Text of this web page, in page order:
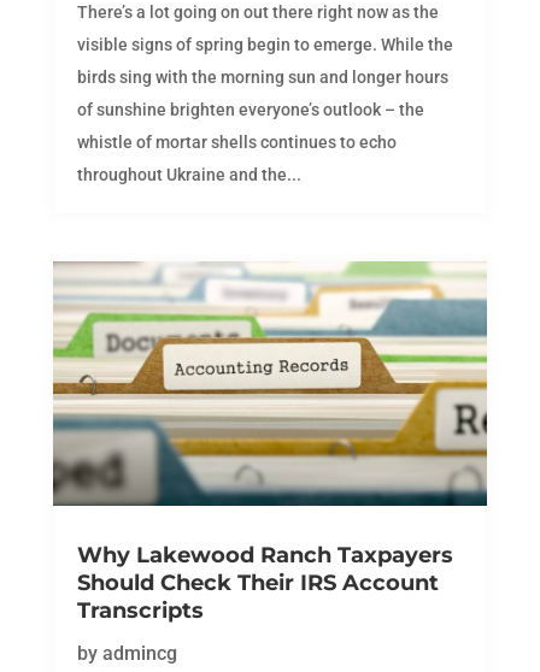
There’s a lot going on out there right now as the
visible signs of spring begin to emerge. While the
birds sing with the morning sun and longer hours
of sunshine brighten everyone’s outlook – the
whistle of mortar shells continues to echo
throughout Ukraine and the...
Why Lakewood Ranch Taxpayers
Should Check Their IRS Account
Transcripts
by admincg